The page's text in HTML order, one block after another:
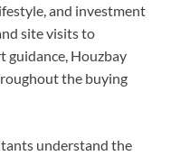
and investment
site visits to
guidance, Houzbay
the buying
understand the